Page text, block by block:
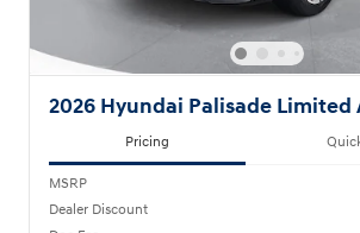
2026 Hyundai Palisade Limited
Pricing
MSRP
Dealer Discount